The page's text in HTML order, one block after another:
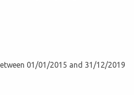
01/01/2015 and 31/12/2019